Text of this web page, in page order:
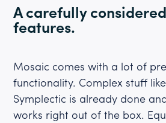
A carefully
features.
Mosaic comes with a lot of
functionality. Complex stuff
Symplectic is already done
works right out of the box.